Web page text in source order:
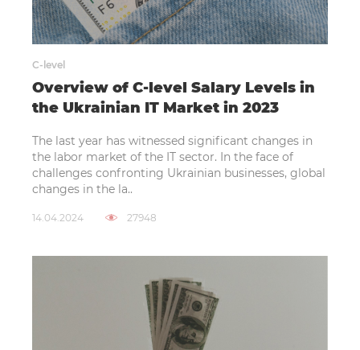
C-level
Overview of C-level Salary Levels in
the Ukrainian IT Market in 2023
The last year has witnessed significant changes in
the labor market of the IT sector. In the face of
challenges confronting Ukrainian businesses, global
changes in the la..
14.04.2024 27948